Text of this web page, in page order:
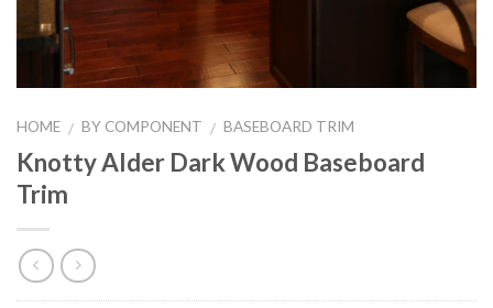
HOME / BY COMPONENT / BASEBOARD TRIM
Knotty Alder Dark Wood Baseboard
Trim